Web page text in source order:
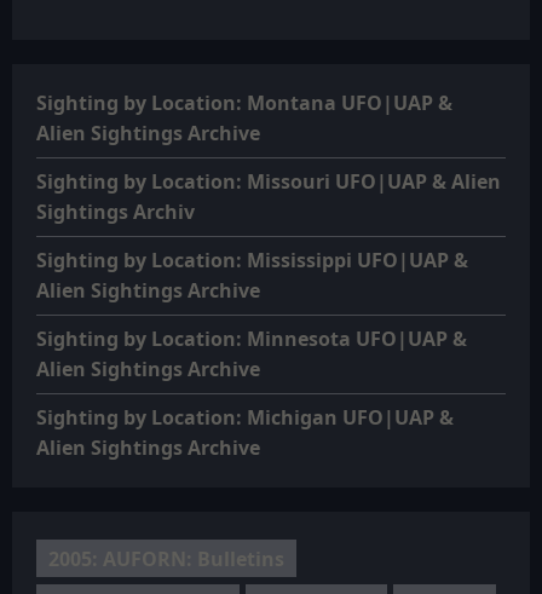
Sighting by Location: Montana UFO|UAP &
Alien Sightings Archive
Sighting by Location: Missouri UFO|UAP & Alien
Sightings Archiv
Sighting by Location: Mississippi UFO|UAP &
Alien Sightings Archive
Sighting by Location: Minnesota UFO|UAP &
Alien Sightings Archive
Sighting by Location: Michigan UFO|UAP &
Alien Sightings Archive
2005: AUFORN: Bulletins